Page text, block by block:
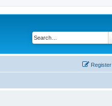
Register